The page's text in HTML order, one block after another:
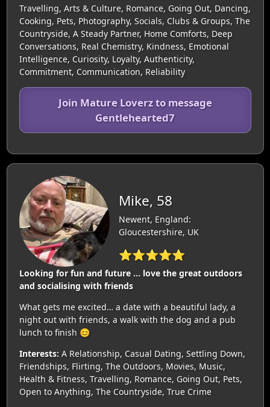
Travelling, Arts & Culture, Romance, Going Out, Dancing,
Cooking, Pets, Photography, Socials, Clubs & Groups, The
Countryside, A Steady Partner, Home Comforts, Deep
Conversations, Real Chemistry, Kindness, Emotional
Intelligence, Curiosity, Loyalty, Authenticity,
Commitment, Communication, Reliability
Join Mature Loverz to message
Gentlehearted7
Mike, 58
Newent, England:
Gloucestershire, UK
⭐⭐⭐⭐⭐
Looking for fun and future … love the great outdoors
and socialising with friends
What gets me excited… a date with a beautiful lady, a
night out with friends, a walk with the dog and a pub
lunch to finish 😊
Interests: A Relationship, Casual Dating, Settling Down,
Friendships, Flirting, The Outdoors, Movies, Music,
Health & Fitness, Travelling, Romance, Going Out, Pets,
Open to Anything, The Countryside, True Crime